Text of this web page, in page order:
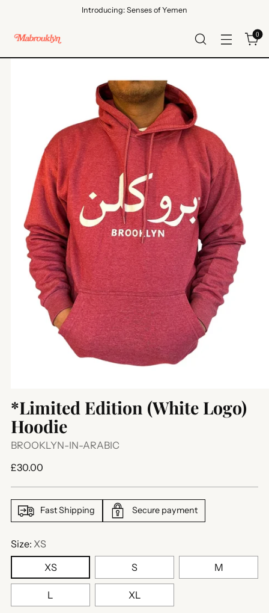
Introducing: Senses of Yemen
0
*Limited Edition (White Logo)
Hoodie
BROOKLYN-IN-ARABIC
Regular
£30.00
Fast Shipping Secure payment
Size: XS
XS
S M
L XL